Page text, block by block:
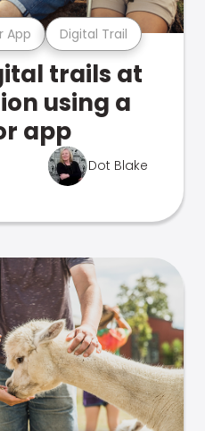
App Digital Trail
trails at
using a
app
Dot Blake